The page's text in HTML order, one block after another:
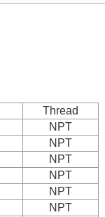
Thread
NPT
NPT
NPT
NPT
NPT
NPT